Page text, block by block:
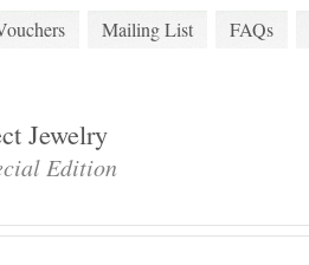
Mailing List FAQs
Jewelry
Edition